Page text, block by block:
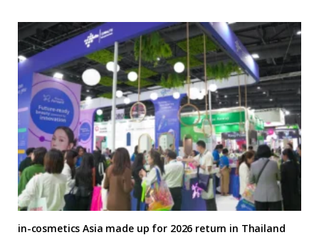
in-cosmetics Asia made up for 2026 return in Thailand